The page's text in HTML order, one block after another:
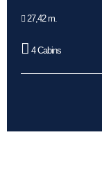
27,42 m.
4 Cabins